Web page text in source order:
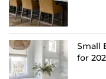
Small
for